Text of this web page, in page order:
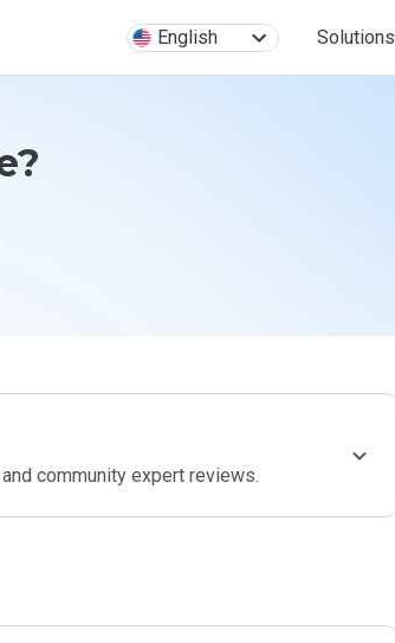
English Solutions
community expert reviews.